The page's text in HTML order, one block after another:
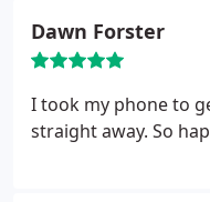
explained all the
fixed within 20 min
in 2 days. I would
quality repair for lot
Dawn Forster
I took my phone to